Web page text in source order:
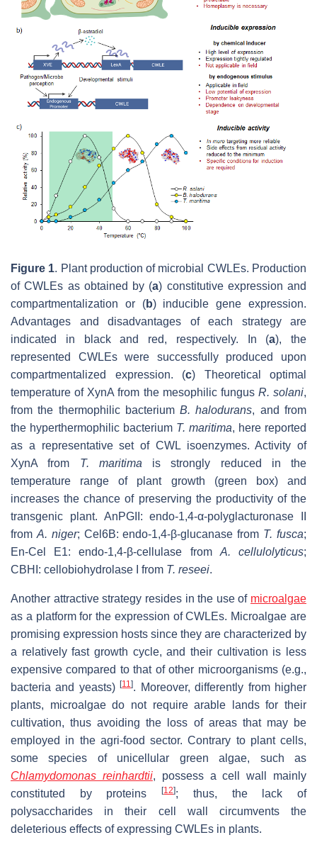
Figure 1. Plant production of microbial CWLEs. Production
of CWLEs as obtained by (a) constitutive expression and
compartmentalization or (b) inducible gene expression.
Advantages and disadvantages of each strategy are
indicated in black and red, respectively. In (a), the
represented CWLEs were successfully produced upon
compartmentalized expression. (c) Theoretical optimal
temperature of XynA from the mesophilic fungus R. solani,
from the thermophilic bacteriumB. halodurans, and from
the hyperthermophilic bacterium T. maritima, here reported
as a representative set of CWL isoenzymes. Activity of
XynA from T. maritima is strongly reduced in the
temperature range of plant growth (green box) and
increases the chance of preserving the productivity of the
transgenic plant. AnPGII: endo-1,4-α-polyglacturonase II
from A. niger; Cel6B: endo-1,4-β-glucanase from T. fusca;
En-Cel E1: endo-1,4-β-cellulase from A. cellulolyticus;
CBHI: cellobiohydrolase I from T. reseei.
Another attractive strategy resides in the use of microalgae
as a platform for the expression of CWLEs. Microalgae are
promising expression hosts since they are characterized by
a relatively fast growth cycle, and their cultivation is less
expensive compared to that of other microorganisms (e.g.,
bacteria and yeasts)[11]. Moreover, differently from higher
plants, microalgae do not require arable lands for their
cultivation, thus avoiding the loss of areas that may be
employed in the agri-food sector. Contrary to plant cells,
some species of unicellular green algae, such as
Chlamydomonas reinhardtii, possess a cell wall mainly
constituted by proteins[12]; thus, the lack of
polysaccharides in their cell wall circumvents the
deleterious effects of expressing CWLEs in plants.